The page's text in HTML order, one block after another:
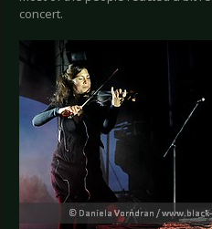
concert.